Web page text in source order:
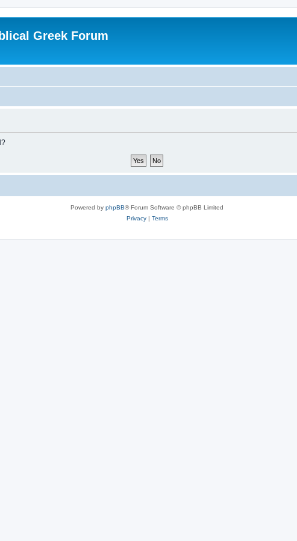
Greek Forum
Powered by phpBB® Forum Software © phpBB Limited
Privacy| Terms